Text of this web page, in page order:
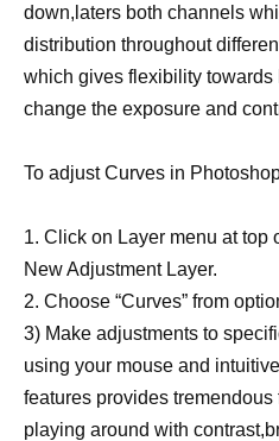
down,laters both channels
distribution throughout
which gives flexibility towards
change the exposure and
To adjust Curves in
1. Click on Layer menu at top
New Adjustment Layer.
2. Choose “Curves” from
3) Make adjustments to
using your mouse and
features provides
playing around with